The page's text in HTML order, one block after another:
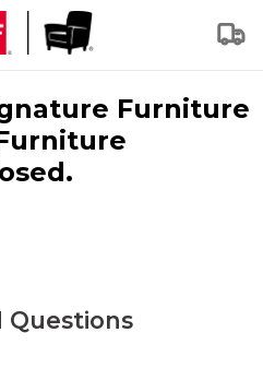
Furniture
Questions